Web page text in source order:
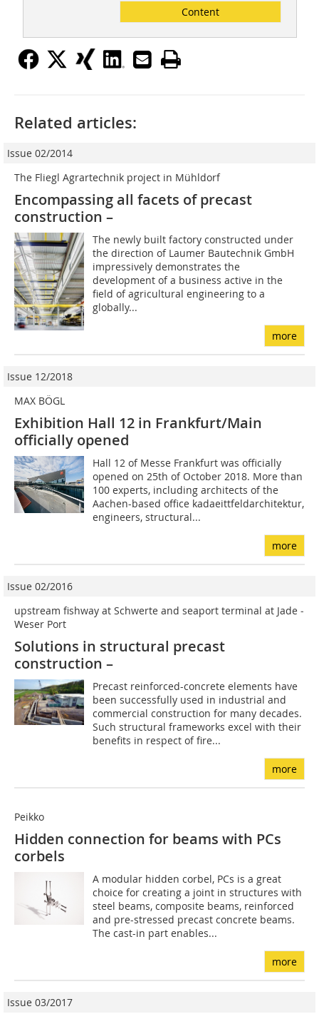
Content
Related articles:
Issue 02/2014
The Fliegl Agrartechnik project in Mühldorf
Encompassing all facets of precast
construction –
The newly built factory constructed under
the direction of Laumer Bautechnik GmbH
impressively demonstrates the
development of a business active in the
field of agricultural engineering to a
globally...
more
Issue 12/2018
MAX BÖGL
Exhibition Hall 12 in Frankfurt/Main
officially opened
Hall 12 of Messe Frankfurt was officially
opened on 25th of October 2018. More than
100 experts, including architects of the
Aachen-based office kadaeittfeldarchitektur,
engineers, structural...
more
Issue 02/2016
upstream fishway at Schwerte and seaport terminal at Jade ­
Weser Port
Solutions in structural precast
construction –
Precast reinforced-concrete elements have
been successfully used in industrial and
commercial construction for many decades.
Such structural frameworks excel with their
benefits in respect of fire...
more
Peikko
Hidden connection for beams with PCs
corbels
A modular hidden corbel, PCs is a great
choice for creating a joint in structures with
steel beams, composite beams, reinforced
and pre-stressed precast concrete beams.
The cast-in part enables...
more
Issue 03/2017